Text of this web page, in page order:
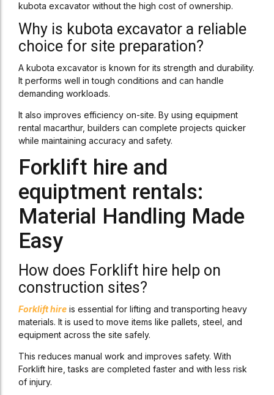
kubota excavator without the high cost of ownership.
Why is kubota excavator a reliable
choice for site preparation?
A kubota excavator is known for its strength and durability.
It performs well in tough conditions and can handle
demanding workloads.
It also improves efficiency on-site. By using equipment
rental macarthur, builders can complete projects quicker
while maintaining accuracy and safety.
Forklift hire and
equiptment rentals:
Material Handling Made
Easy
How does Forklift hire help on
construction sites?
Forklift hire is essential for lifting and transporting heavy
materials. It is used to move items like pallets, steel, and
equipment across the site safely.
This reduces manual work and improves safety. With
Forklift hire, tasks are completed faster and with less risk
of injury.